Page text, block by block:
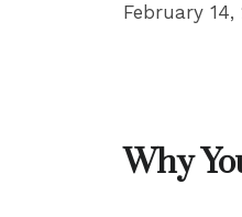
February 14,
Why